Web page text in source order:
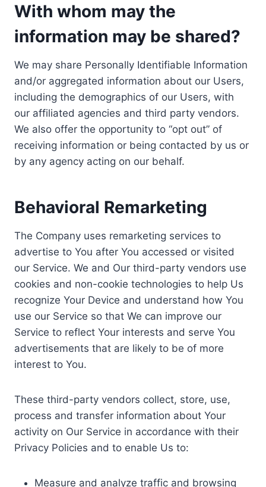
With whom may the
information may be shared?
We may share Personally Identifiable Information
and/or aggregated information about our Users,
including the demographics of our Users, with
our affiliated agencies and third party vendors.
We also offer the opportunity to “opt out” of
receiving information or being contacted by us or
by any agency acting on our behalf.
Behavioral Remarketing
The Company uses remarketing services to
advertise to You after You accessed or visited
our Service. We and Our third-party vendors use
cookies and non-cookie technologies to help Us
recognize Your Device and understand how You
use our Service so that We can improve our
Service to reflect Your interests and serve You
advertisements that are likely to be of more
interest to You.
These third-party vendors collect, store, use,
process and transfer information about Your
activity on Our Service in accordance with their
Privacy Policies and to enable Us to:
Measure and analyze traffic and browsing